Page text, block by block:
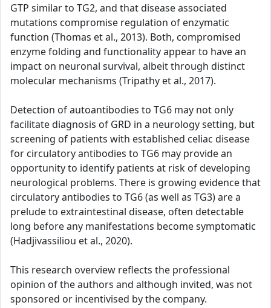
GTP similar to TG2, and that disease associated
mutations compromise regulation of enzymatic
function (Thomas et al., 2013). Both, compromised
enzyme folding and functionality appear to have an
impact on neuronal survival, albeit through distinct
molecular mechanisms (Tripathy et al., 2017).
Detection of autoantibodies to TG6 may not only
facilitate diagnosis of GRD in a neurology setting, but
screening of patients with established celiac disease
for circulatory antibodies to TG6 may provide an
opportunity to identify patients at risk of developing
neurological problems. There is growing evidence that
circulatory antibodies to TG6 (as well as TG3) are a
prelude to extraintestinal disease, often detectable
long before any manifestations become symptomatic
(Hadjivassiliou et al., 2020).
This research overview reflects the professional
opinion of the authors and although invited, was not
sponsored or incentivised by the company.